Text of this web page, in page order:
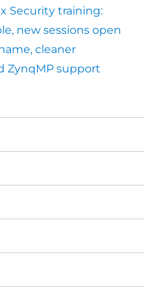
Security training:
new sessions open
cleaner
ZynqMP support